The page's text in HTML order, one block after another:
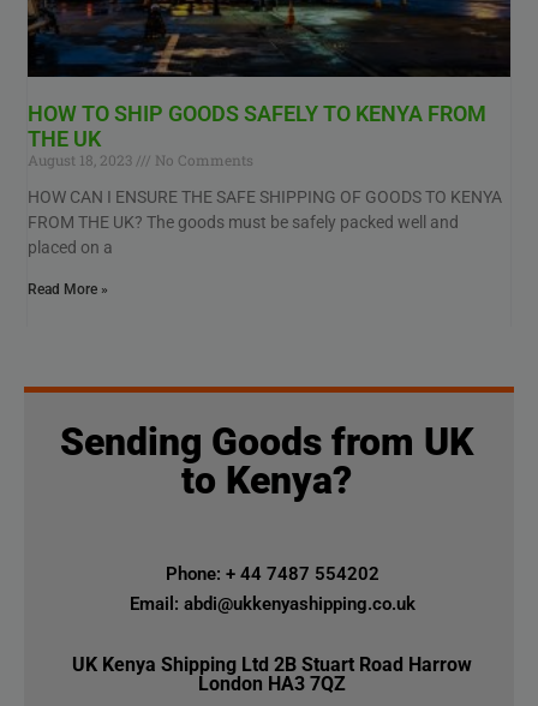
HOW TO SHIP GOODS SAFELY TO KENYA FROM
THE UK
August 18, 2023
No Comments
HOW CAN I ENSURE THE SAFE SHIPPING OF GOODS TO KENYA
FROM THE UK? The goods must be safely packed well and
placed on a
Read More »
Sending Goods from UK
to Kenya?
Phone: + 44 7487 554202
Email: abdi@ukkenyashipping.co.uk
UK Kenya Shipping Ltd 2B Stuart Road Harrow
London HA3 7QZ